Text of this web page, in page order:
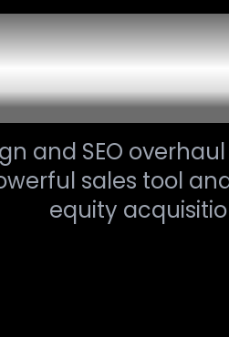
and SEO
sales tool
equity